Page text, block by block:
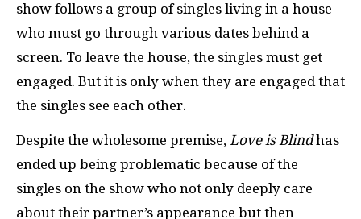
show follows a group of singles living in a house
who must go through various dates behind a
screen. To leave the house, the singles must get
engaged. But it is only when they are engaged that
the singles see each other.
Despite the wholesome premise, Love is Blindhas
ended up being problematic because of the
singles on the show who not only deeply care
about their partner’s appearance but then